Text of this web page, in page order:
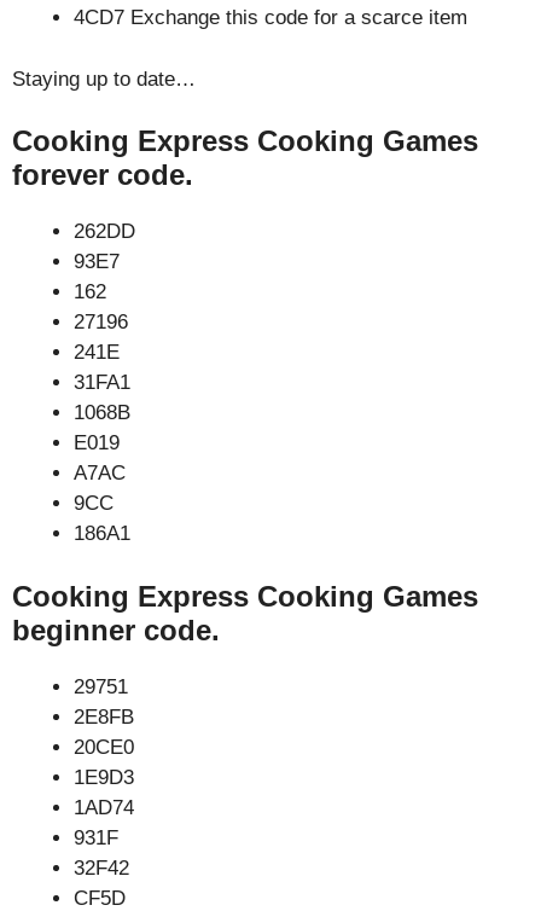
4CD7 Exchange this code for a scarce item
Staying up to date…
Cooking Express Cooking Games
forever code.
262DD
93E7
162
27196
241E
31FA1
1068B
E019
A7AC
9CC
186A1
Cooking Express Cooking Games
beginner code.
29751
2E8FB
20CE0
1E9D3
1AD74
931F
32F42
CF5D